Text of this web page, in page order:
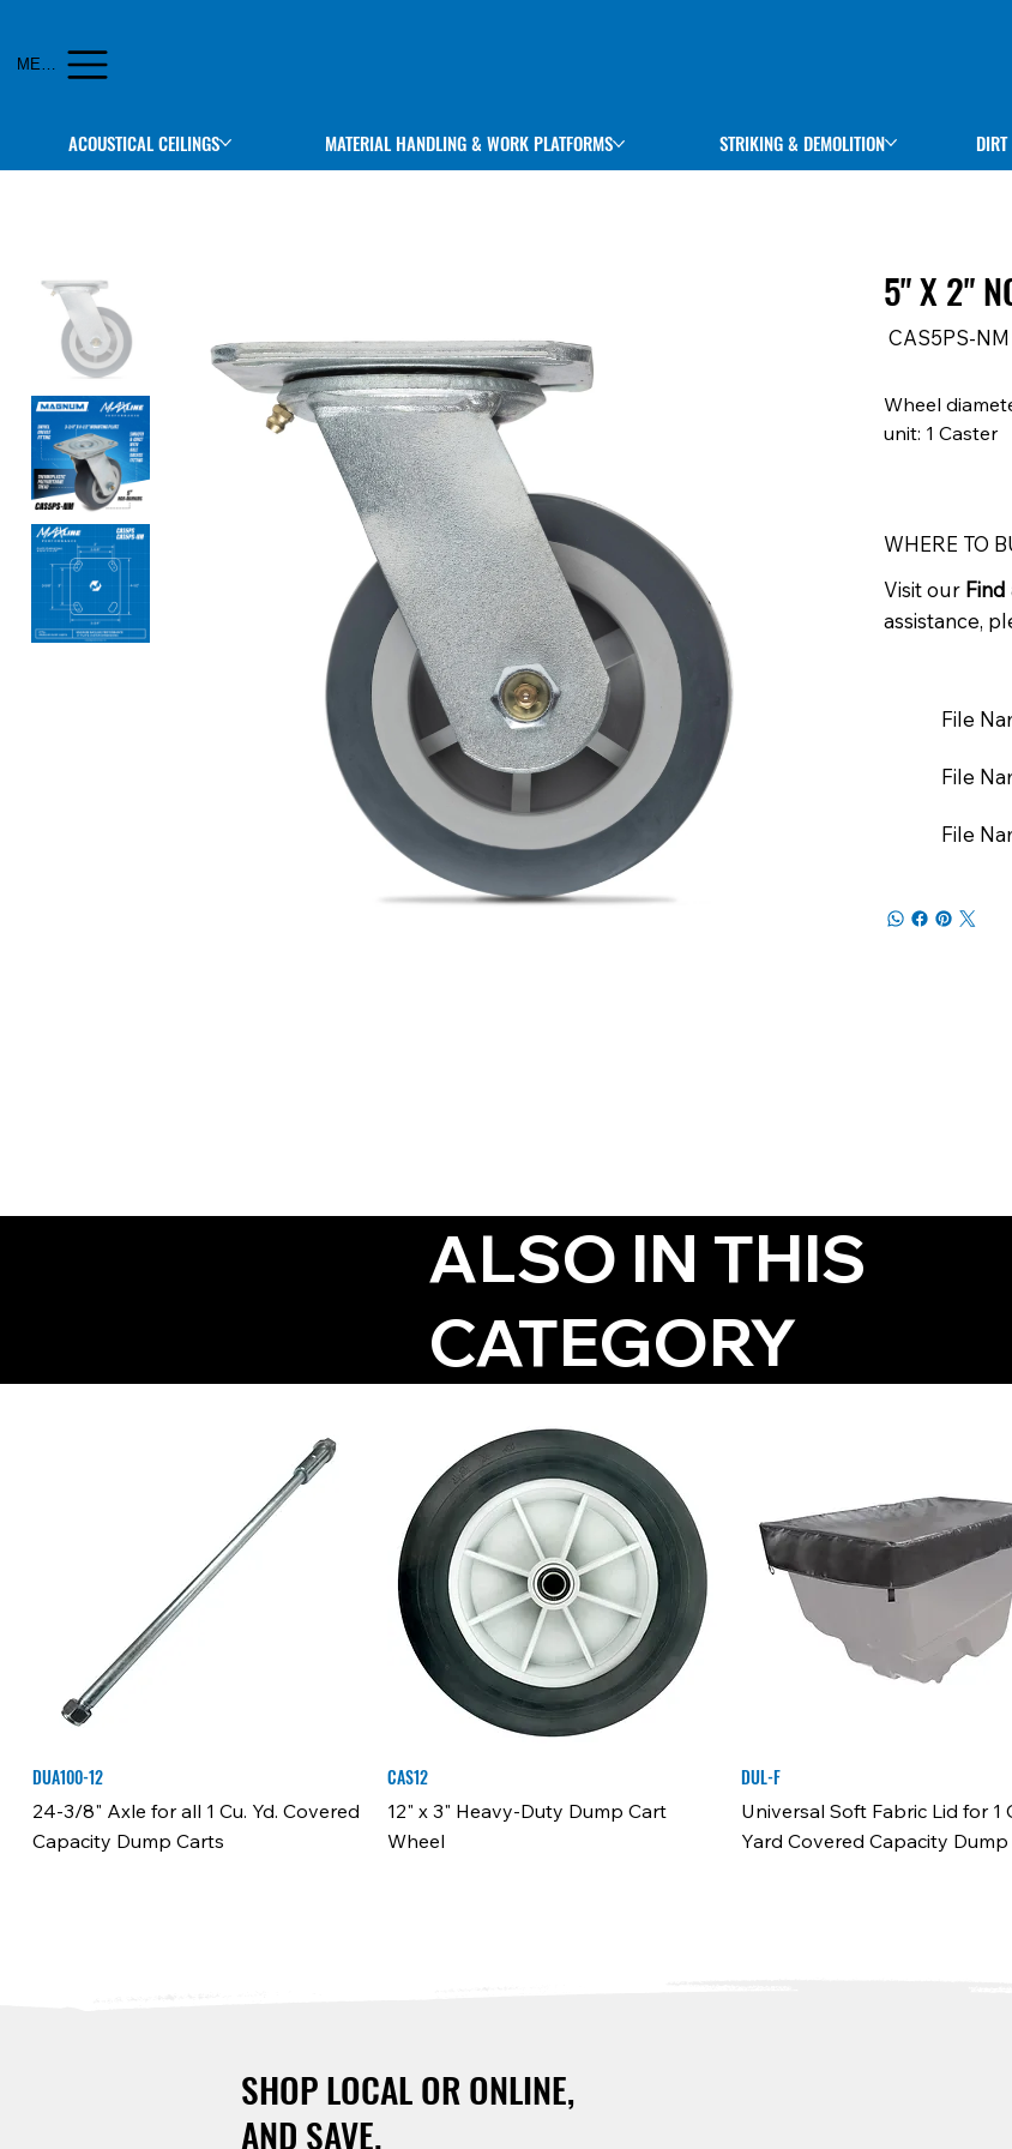
MENU
ACOUSTICAL CEILINGS MATERIAL HANDLING & WORK PLATFORMS STRIKING & DEMOLITION
5" X 2"
SKU
CAS5PS-
CAS5PS-NM
Wheel
unit: 1 Caster
WHERE TO
Visit our Find
assistance,
File
File
File
ALSO IN THIS
CATEGORY
DUA100-12
24-3/8" Axle for all 1 Cu. Yd. Covered
Capacity Dump Carts
CAS12
12" x 3" Heavy-Duty Dump Cart
Wheel
DUL-F
Universal Soft Fabric Lid for 1
Yard Covered Capacity
SHOP LOCAL OR ONLINE,
AND SAVE.